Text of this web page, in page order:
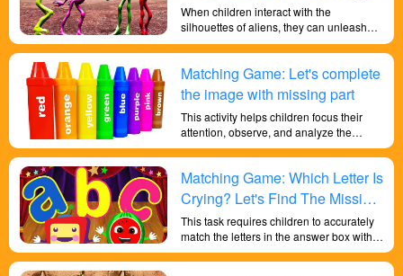
overall development.
Piece!
When children interact with the
silhouettes of aliens, they can unleash
their creativity and imagination. They can
imagine the complete forms of the aliens
based on their silhouettes, envisioning
their movements, behaviors, and
environments. This imaginative play
enhances storytelling skills and fosters
imaginative thinking.
Matching Game: Let's complete
the image with missing part
This activity helps children focus their
attention, observe, and analyze the
outlines, shapes, and details of toys.
They need to observe features such as
size, shape, edges, and compare and
classify them with known toys. This
activity helps cultivate children's
observational skills and attention to
detail, while also exercising their ability to
concentrate and think analytically. By
Matching Game: Which Letter Is
Crying? Let's Find The Missing
Part!
This task requires children to accurately
match the letters in the answer box with
the corresponding shapes, which is
crucial for the development of their hand-